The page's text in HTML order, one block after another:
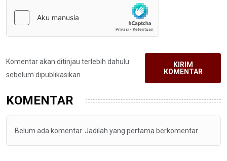
Komentar akan ditinjau terlebih dahulu
sebelum dipublikasikan.
KIRIM
KOMENTAR
KOMENTAR
Belum ada komentar. Jadilah yang pertama berkomentar.